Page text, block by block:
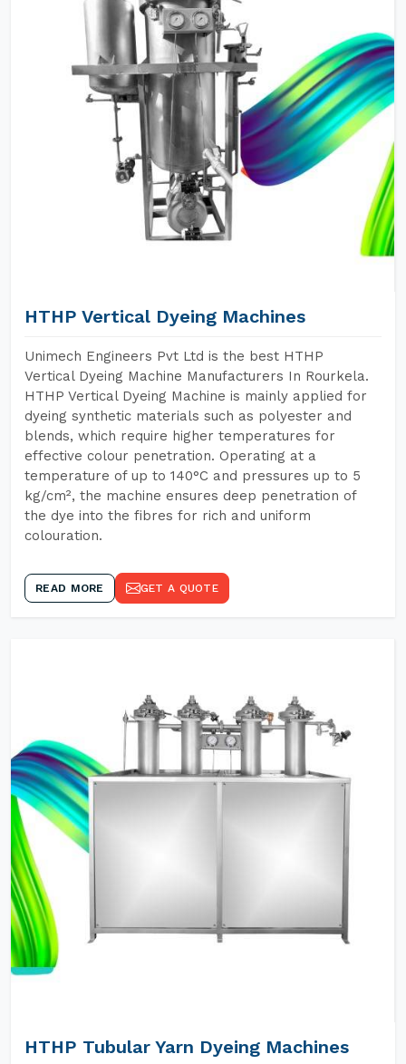
HTHP Vertical Dyeing Machines
Unimech Engineers Pvt Ltd is the best HTHP
Vertical Dyeing Machine Manufacturers In Rourkela.
HTHP Vertical Dyeing Machine is mainly applied for
dyeing synthetic materials such as polyester and
blends, which require higher temperatures for
effective colour penetration. Operating at a
temperature of up to 140°C and pressures up to 5
kg/cm², the machine ensures deep penetration of
the dye into the fibres for rich and uniform
colouration.
READ MORE GET A QUOTE
HTHP Tubular Yarn Dyeing Machines